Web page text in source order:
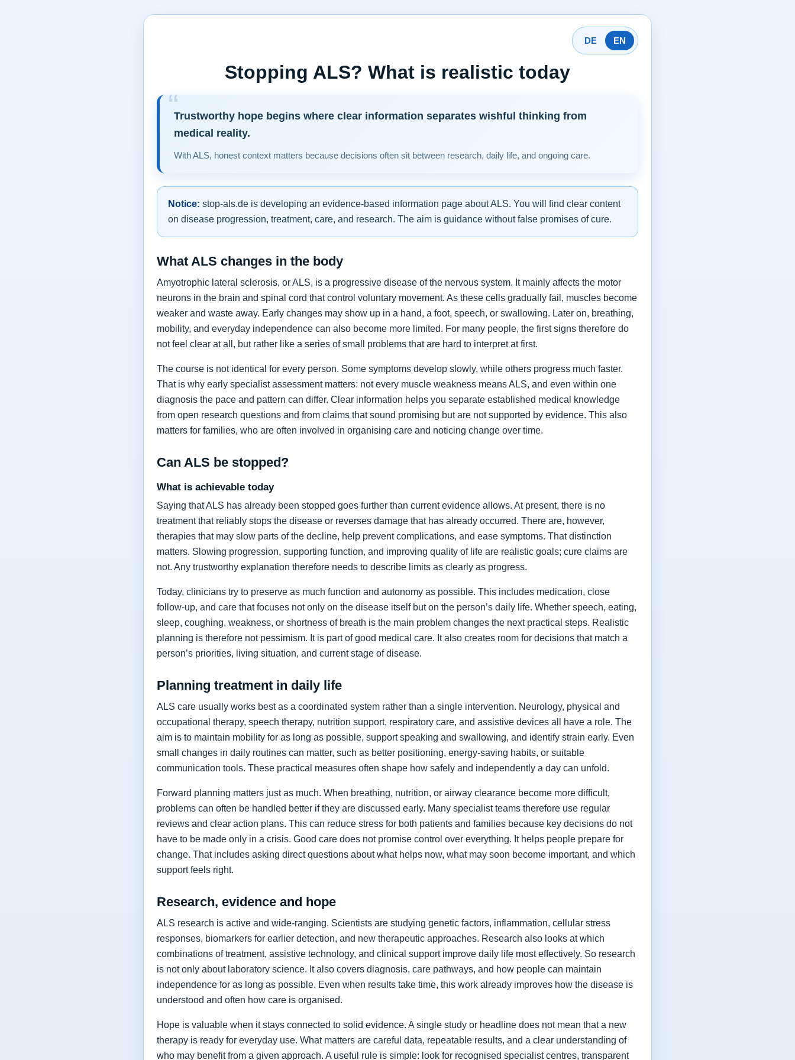
DE EN
Stopping ALS? What is realistic today
Trustworthy hope begins where clear information separates wishful thinking from
medical reality.
With ALS, honest context matters because decisions often sit between research, daily life, and ongoing care.
Notice: stop-als.de is developing an evidence-based information page about ALS. You will find clear content
on disease progression, treatment, care, and research. The aim is guidance without false promises of cure.
What ALS changes in the body
Amyotrophic lateral sclerosis, or ALS, is a progressive disease of the nervous system. It mainly affects the motor
neurons in the brain and spinal cord that control voluntary movement. As these cells gradually fail, muscles become
weaker and waste away. Early changes may show up in a hand, a foot, speech, or swallowing. Later on, breathing,
mobility, and everyday independence can also become more limited. For many people, the first signs therefore do
not feel clear at all, but rather like a series of small problems that are hard to interpret at first.
The course is not identical for every person. Some symptoms develop slowly, while others progress much faster.
That is why early specialist assessment matters: not every muscle weakness means ALS, and even within one
diagnosis the pace and pattern can differ. Clear information helps you separate established medical knowledge
from open research questions and from claims that sound promising but are not supported by evidence. This also
matters for families, who are often involved in organising care and noticing change over time.
Can ALS be stopped?
What is achievable today
Saying that ALS has already been stopped goes further than current evidence allows. At present, there is no
treatment that reliably stops the disease or reverses damage that has already occurred. There are, however,
therapies that may slow parts of the decline, help prevent complications, and ease symptoms. That distinction
matters. Slowing progression, supporting function, and improving quality of life are realistic goals; cure claims are
not. Any trustworthy explanation therefore needs to describe limits as clearly as progress.
Today, clinicians try to preserve as much function and autonomy as possible. This includes medication, close
follow-up, and care that focuses not only on the disease itself but on the person’s daily life. Whether speech, eating,
sleep, coughing, weakness, or shortness of breath is the main problem changes the next practical steps. Realistic
planning is therefore not pessimism. It is part of good medical care. It also creates room for decisions that match a
person’s priorities, living situation, and current stage of disease.
Planning treatment in daily life
ALS care usually works best as a coordinated system rather than a single intervention. Neurology, physical and
occupational therapy, speech therapy, nutrition support, respiratory care, and assistive devices all have a role. The
aim is to maintain mobility for as long as possible, support speaking and swallowing, and identify strain early. Even
small changes in daily routines can matter, such as better positioning, energy-saving habits, or suitable
communication tools. These practical measures often shape how safely and independently a day can unfold.
Forward planning matters just as much. When breathing, nutrition, or airway clearance become more difficult,
problems can often be handled better if they are discussed early. Many specialist teams therefore use regular
reviews and clear action plans. This can reduce stress for both patients and families because key decisions do not
have to be made only in a crisis. Good care does not promise control over everything. It helps people prepare for
change. That includes asking direct questions about what helps now, what may soon become important, and which
support feels right.
Research, evidence and hope
ALS research is active and wide-ranging. Scientists are studying genetic factors, inflammation, cellular stress
responses, biomarkers for earlier detection, and new therapeutic approaches. Research also looks at which
combinations of treatment, assistive technology, and clinical support improve daily life most effectively. So research
is not only about laboratory science. It also covers diagnosis, care pathways, and how people can maintain
independence for as long as possible. Even when results take time, this work already improves how the disease is
understood and often how care is organised.
Hope is valuable when it stays connected to solid evidence. A single study or headline does not mean that a new
therapy is ready for everyday use. What matters are careful data, repeatable results, and a clear understanding of
who may benefit from a given approach. A useful rule is simple: look for recognised specialist centres, transparent